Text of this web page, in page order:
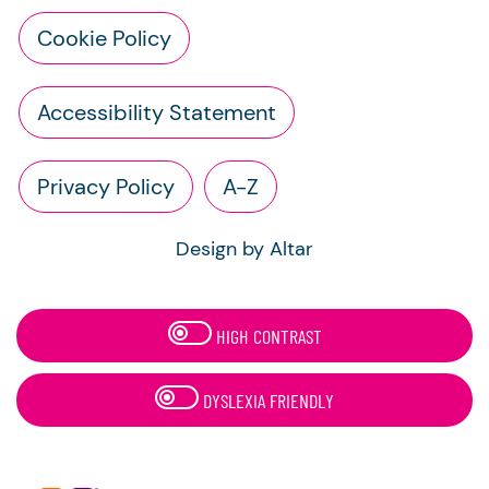
Cookie Policy
Accessibility Statement
Privacy Policy A-Z
Design by Altar
HIGH CONTRAST
DYSLEXIA FRIENDLY